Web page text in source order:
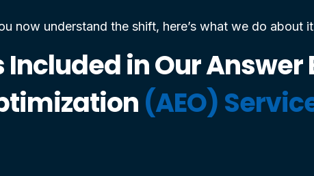
now understand the shift, here’s what we do about
Included in Our Answer
(AEO)